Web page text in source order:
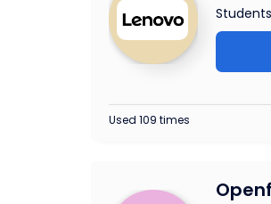
Used 109 times